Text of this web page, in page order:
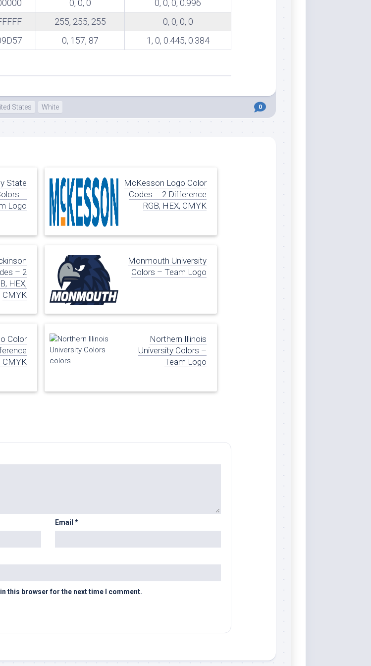
0, 0, 0
0, 0, 0, 0.996
255, 255, 255
0, 0, 0, 0
0, 157, 87 1, 0, 0.445, 0.384
States White 0
State
–
Logo
McKesson Logo Color
Codes – 2 Difference
RGB, HEX, CMYK
– 2
HEX,
CMYK
Monmouth University
Colors – Team Logo
Color
CMYK
Northern Illinois
University Colors –
Team Logo
Email *
this browser for the next time I comment.